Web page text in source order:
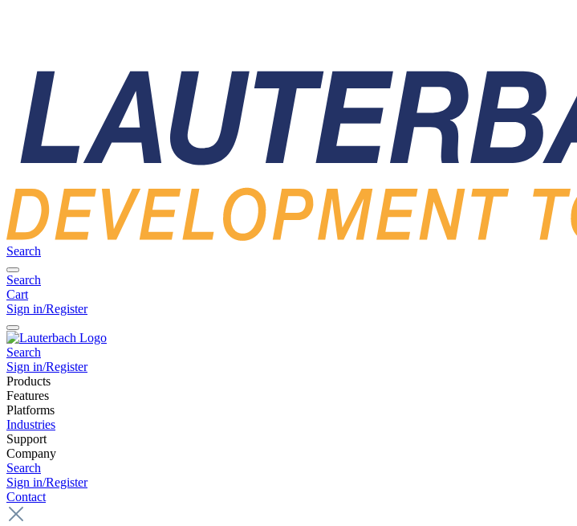
Search
Search
Cart
Sign in/Register
Search
Sign in/Register
Products
Features
Platforms
Industries
Support
Company
Search
Sign in/Register
Contact